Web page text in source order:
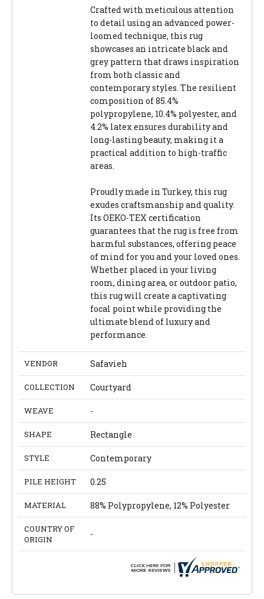
Crafted with meticulous attention
to detail using an advanced power-
loomed technique, this rug
showcases an intricate black and
grey pattern that draws inspiration
from both classic and
contemporary styles. The resilient
composition of 85.4%
polypropylene, 10.4% polyester, and
4.2% latex ensures durability and
long-lasting beauty, making it a
practical addition to high-traffic
areas.
Proudly made in Turkey, this rug
exudes craftsmanship and quality.
Its OEKO-TEX certification
guarantees that the rug is free from
harmful substances, offering peace
of mind for you and your loved ones.
Whether placed in your living
room, dining area, or outdoor patio,
this rug will create a captivating
focal point while providing the
ultimate blend of luxury and
performance.
VENDOR Safavieh
COLLECTION Courtyard
WEAVE -
SHAPE Rectangle
STYLE Contemporary
PILE HEIGHT 0.25
MATERIAL 88% Polypropylene, 12% Polyester
COUNTRY OF
ORIGIN
-